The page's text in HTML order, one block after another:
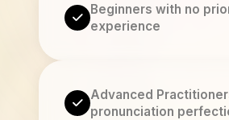
Beginners with no
experience
Advanced
pronunciation